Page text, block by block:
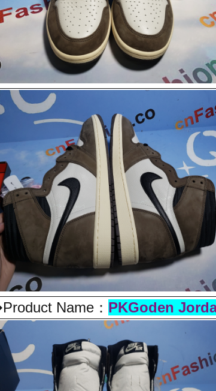
Name： PKGoden